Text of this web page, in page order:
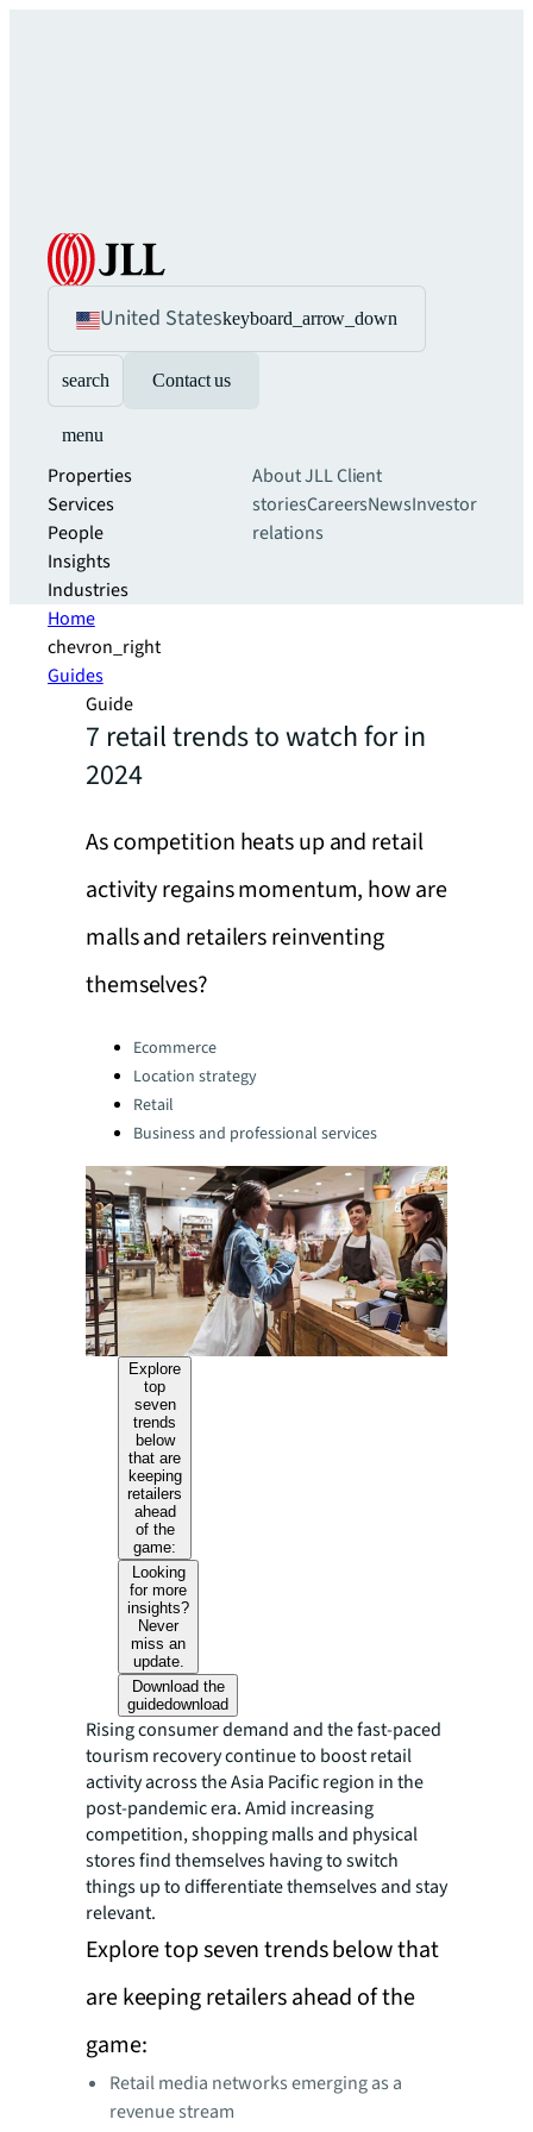
United Stateskeyboard_arrow_down
search Contact us
menu
Properties
Services
People
Insights
Industries
About JLLClient
storiesCareersNewsInvestor
relations
Home
chevron_right
Guides
Guide
7 retail trends to watch for in
2024
As competition heats up and retail
activity regains momentum, how are
malls and retailers reinventing
themselves?
Categories:Ecommerce
Location strategy
Retail
Business and professional services
Explore
top
seven
trends
below
that are
keeping
retailers
ahead
of the
game:
Looking
for more
insights?
Never
miss an
update.
Download the
guidedownload
Rising consumer demand and the fast-paced
tourism recovery continue to boost retail
activity across the Asia Pacific region in the
post-pandemic era. Amid increasing
competition, shopping malls and physical
stores find themselves having to switch
things up to differentiate themselves and stay
relevant.
Explore top seven trends below that
are keeping retailers ahead of the
game:
Retail media networks emerging as a
revenue stream